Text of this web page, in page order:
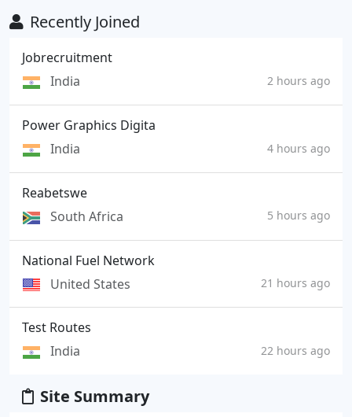
Recently Joined
Jobrecruitment
India
2 hours ago
Power Graphics Digita
India
4 hours ago
Reabetswe
South Africa
5 hours ago
National Fuel Network
United States
21 hours ago
Test Routes
India
22 hours ago
Site Summary